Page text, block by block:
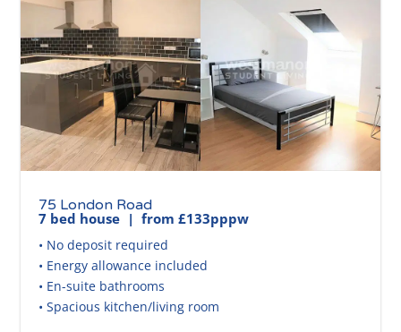
75 London Road
7 bed house | from £133pppw
• No deposit required
• Energy allowance included
• En-suite bathrooms
• Spacious kitchen/living room